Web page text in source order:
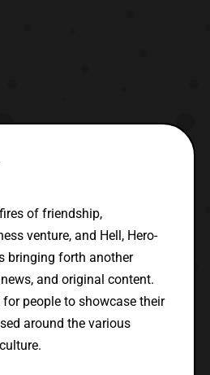
of friendship,
venture, and Hell, Hero-
bringing forth another
and original content.
people to showcase their
around the various